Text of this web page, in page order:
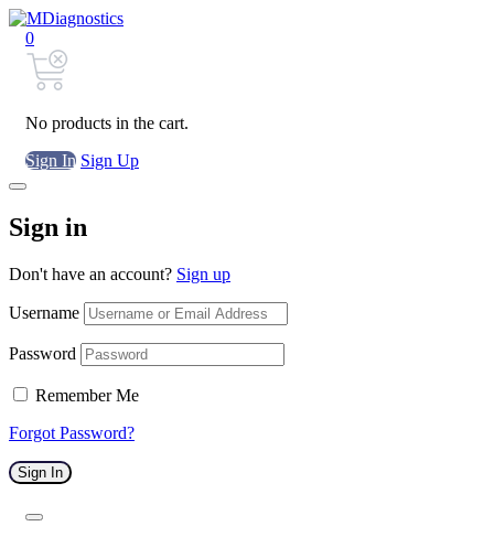
0
No products in the cart.
Sign In Sign Up
Sign in
Don't have an account? Sign up
Username
Password
Remember Me
Forgot Password?
Sign In